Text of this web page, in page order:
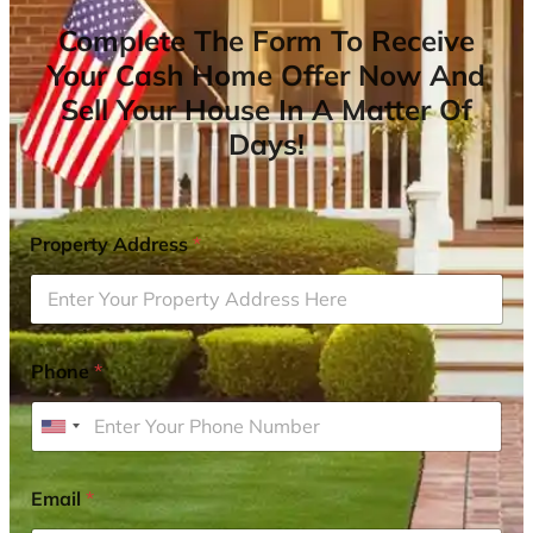
Complete The Form To Receive
Your Cash Home Offer Now And
Sell Your House In A Matter Of
Days!
Property Address*
Phone*
U
i
t
Email*